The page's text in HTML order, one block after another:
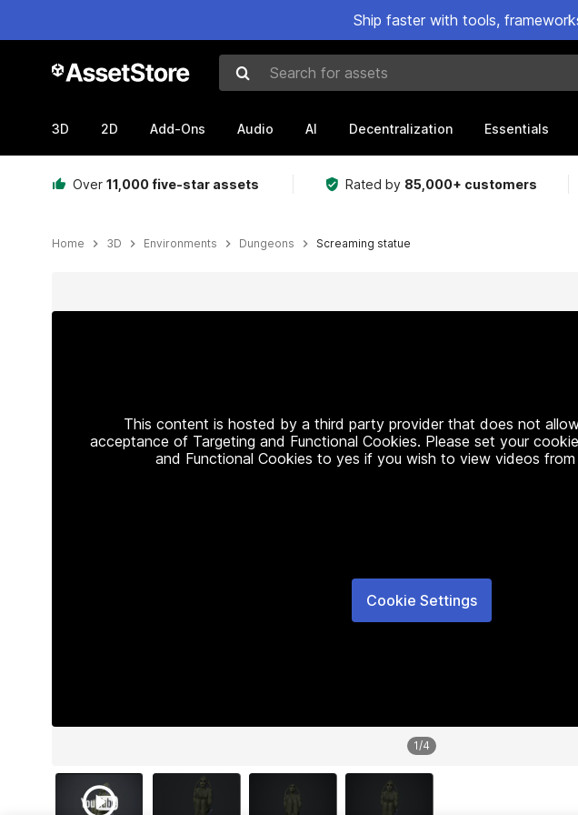
Ship faster with tools,
Search for assets
3D 2D Add-Ons Audio AI Decentralization Essentials
Over 11,000 five-star assets Rated by 85,000+ customers
Home 3D Environments Dungeons Screaming statue
This content is hosted by a third party provider that does not
acceptance of Targeting and Functional Cookies. Please set your
and Functional Cookies to yes if you wish to view videos
Cookie Settings
1/4